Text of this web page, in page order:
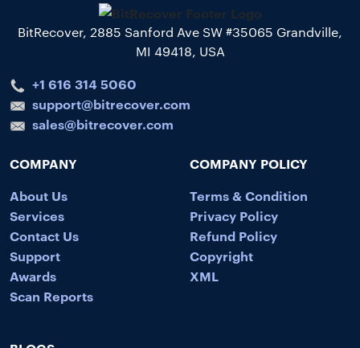
BitRecover, 2885 Sanford Ave SW #35065 Grandville,
MI 49418, USA
+1 616 314 5060
support@bitrecover.com
sales@bitrecover.com
COMPANY
About Us
Services
Contact Us
Support
Awards
Scan Reports
COMPANY POLICY
Terms & Condition
Privacy Policy
Refund Policy
Copyright
XML